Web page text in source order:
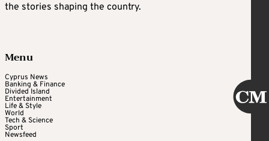
the stories shaping the country.
Menu
Cyprus News
Banking & Finance
Divided Island
Entertainment
Life & Style
World
Tech & Science
Sport
Newsfeed